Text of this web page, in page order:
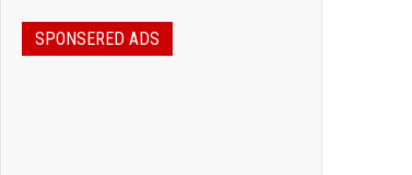
SPONSERED ADS